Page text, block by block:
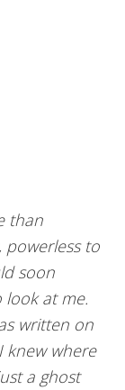
than
powerless to
soon
at me.
written on
knew where
a ghost